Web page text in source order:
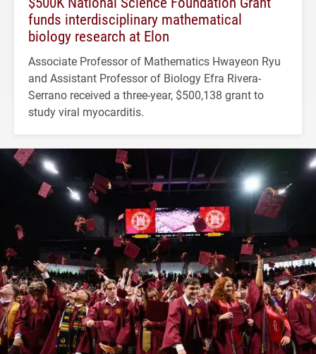
funds interdisciplinary mathematical
biology research at Elon
Associate Professor of Mathematics Hwayeon Ryu
and Assistant Professor of Biology Efra Rivera-
Serrano received a three-year, $500,138 grant to
study viral myocarditis.